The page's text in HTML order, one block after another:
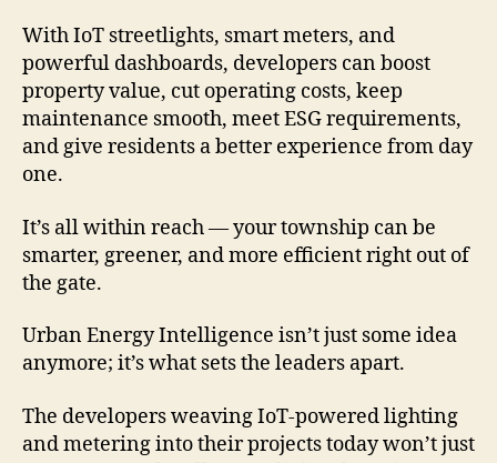
With IoT streetlights, smart meters, and
powerful dashboards, developers can boost
property value, cut operating costs, keep
maintenance smooth, meet ESG requirements,
and give residents a better experience from day
one.
It’s all within reach — your township can be
smarter, greener, and more efficient right out of
the gate.
Urban Energy Intelligence isn’t just some idea
anymore; it’s what sets the leaders apart.
The developers weaving IoT-powered lighting
and metering into their projects today won’t just